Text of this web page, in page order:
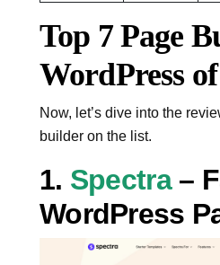
Top 7 Page
WordPress
Now, let’s dive into the
builder on the list.
1. Spectra–
WordPress